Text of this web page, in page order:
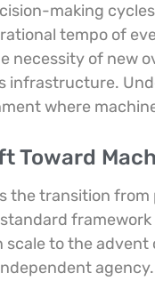
making
tempo of
necessity of new
infrastructure.
where
Toward
the transition
scale to the